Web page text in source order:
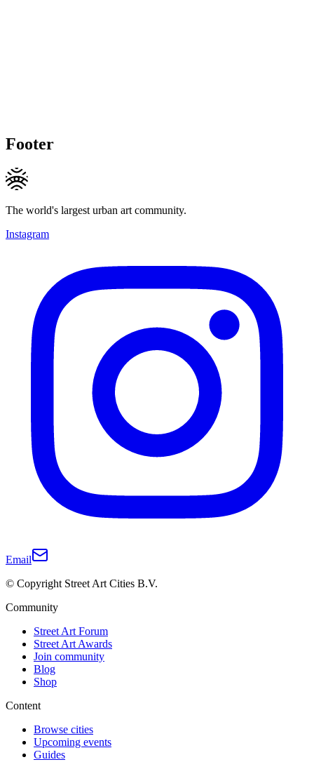
Footer
The world's largest urban art community.
Instagram
Email
© Copyright Street Art Cities B.V.
Community
Street Art Forum
Street Art Awards
Join community
Blog
Shop
Content
Browse cities
Upcoming events
Guides